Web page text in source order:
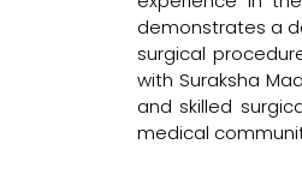
demonstrates a
surgical
with Suraksha
and skilled
medical